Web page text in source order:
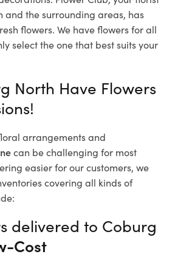
and the surrounding areas, has
flowers. We have flowers for all
select the one that best suits your
North Have Flowers
arrangements and
can be challenging for most
easier for our customers, we
covering all kinds of
delivered to Coburg
Cost